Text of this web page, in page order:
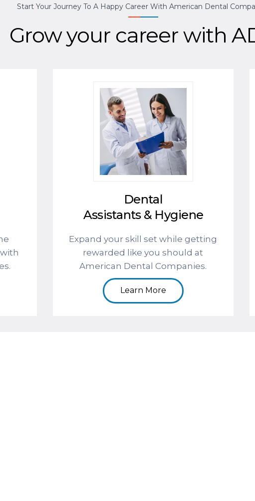
Start Your Journey To A Happy Career With American Dental
Grow your career with
Dental
Assistants & Hygiene
Expand your skill set while getting
rewarded like you should at
American Dental Companies.
Learn More